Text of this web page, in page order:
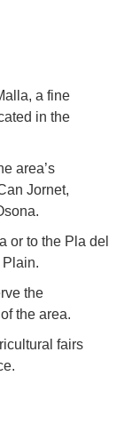
a fine
in the
area’s
Jornet,
or to the Pla del
the
the area.
fairs